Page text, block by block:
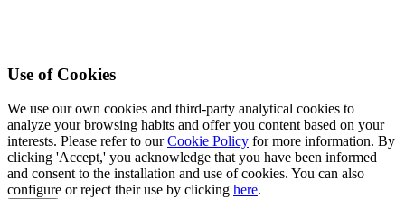
Use of Cookies
We use our own cookies and third-party analytical cookies to
analyze your browsing habits and offer you content based on your
interests. Please refer to ourCookie Policy for more information. By
clicking 'Accept,' you acknowledge that you have been informed
and consent to the installation and use of cookies. You can also
configure or reject their use by clicking here.